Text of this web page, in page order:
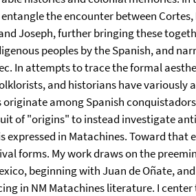
the encounter between
Joseph, further bringing these
peoples by the Spanish, and
In attempts to trace the formal
and historians have variously
among Spanish
of "origins" to instead investigate
expressed in Matachines. Toward that
forms. My work draws on the
beginning with Juan de Oñate,
in NM Matachines literature. I